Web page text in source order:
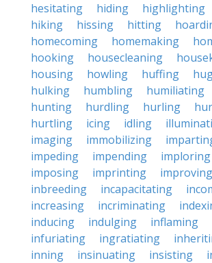
hesitating hiding highlighting
hiking
hissing hitting
homecoming
homemaking
hooking
housecleaning
housing
howling huffing
hulking
humbling humiliating
hunting
hurdling hurling
hurtling
icing idling
imaging
immobilizing
impeding
impending imploring
imposing
imprinting
improving
inbreeding
incapacitating
increasing
incriminating
inducing
indulging inflaming
infuriating
ingratiating
inning
insinuating insisting